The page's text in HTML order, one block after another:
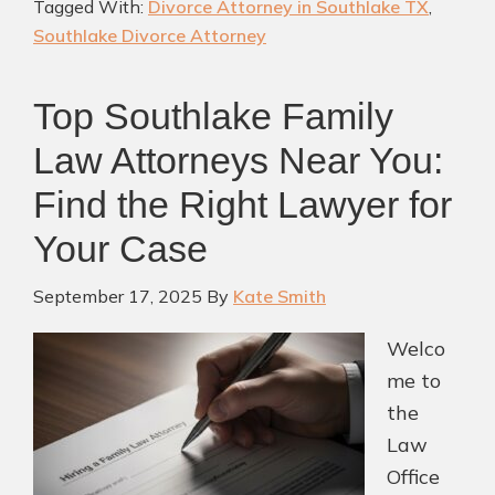
Tagged With: Divorce Attorney in Southlake TX,
Southlake Divorce Attorney
Top Southlake Family
Law Attorneys Near You:
Find the Right Lawyer for
Your Case
September 17, 2025 By Kate Smith
Welco
me to
the
Law
Office